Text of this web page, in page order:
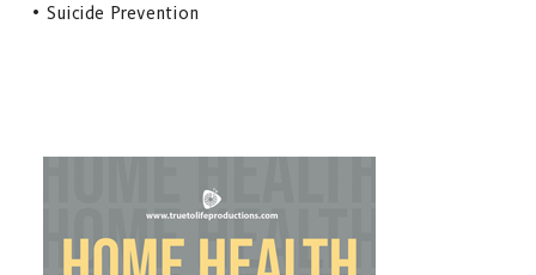
• Suicide Prevention